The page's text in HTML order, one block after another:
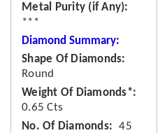
Metal Purity (if Any)
***
Diamond Summary:
Shape Of Diamonds
Round
Weight Of Diamonds*
0.65 Cts
No. Of Diamonds
45